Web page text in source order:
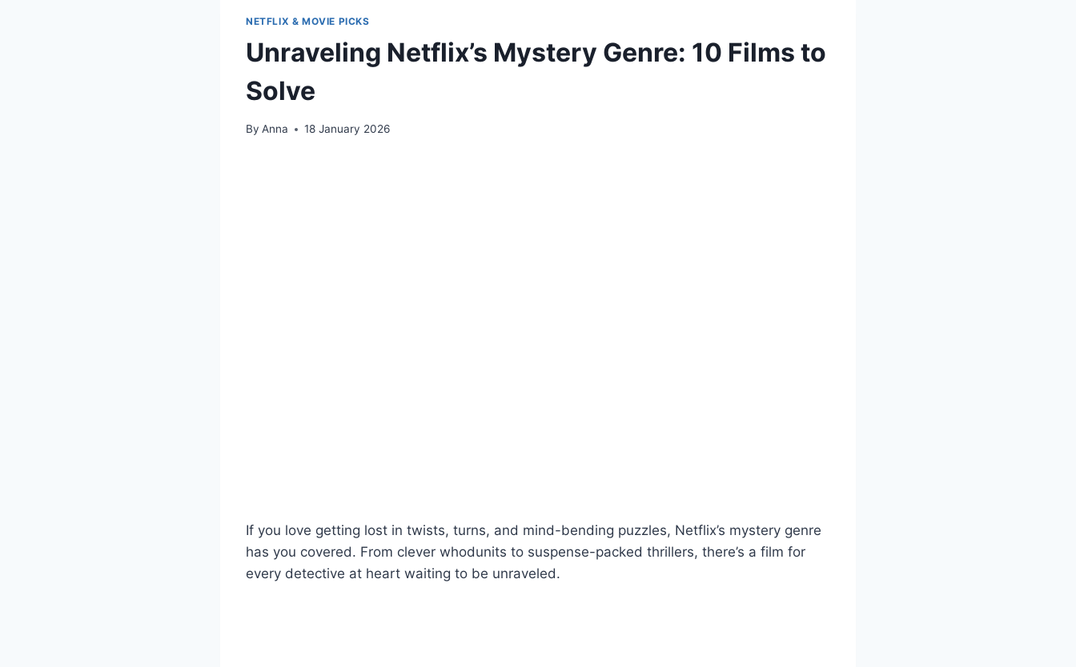
NETFLIX & MOVIE PICKS
Unraveling Netflix’s Mystery Genre: 10 Films to
Solve
By Anna 18 January 2026
If you love getting lost in twists, turns, and mind-bending puzzles, Netflix’s mystery genre
has you covered. From clever whodunits to suspense-packed thrillers, there’s a film for
every detective at heart waiting to be unraveled.